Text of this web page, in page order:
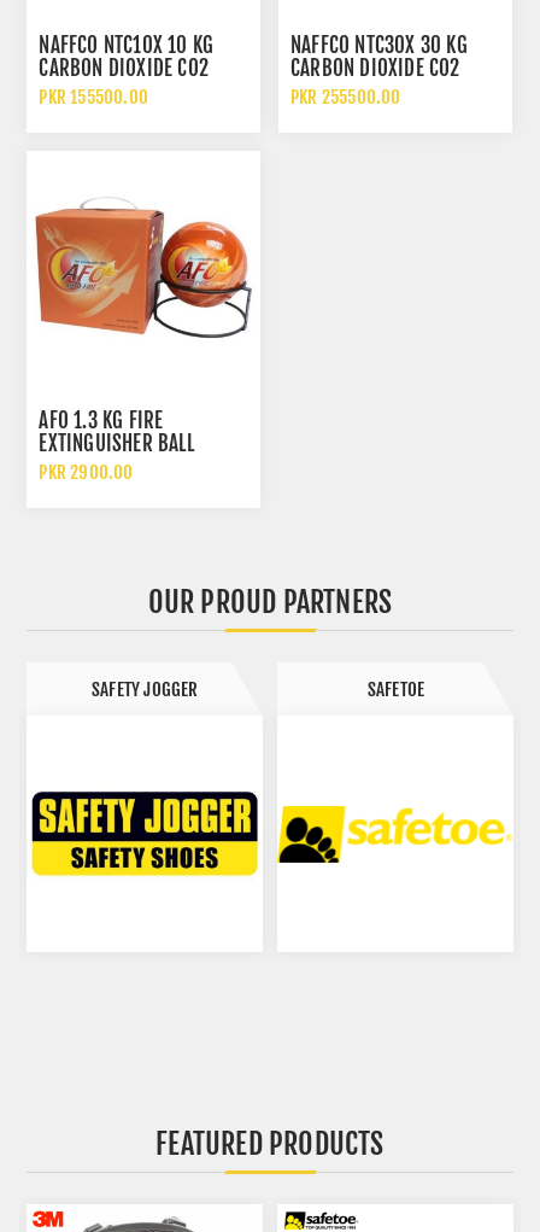
NAFFCO NTC10X 10 KG
CARBON DIOXIDE CO2
FIRE EXTINGUISHER WITH
PKR 155500.00
NAFFCO NTC30X 30 KG
CARBON DIOXIDE CO2
FIRE EXTINGUISHER WITH
PKR 255500.00
AFO 1.3 KG FIRE
EXTINGUISHER BALL
PKR 2900.00
OUR PROUD PARTNERS
SAFETY JOGGER SAFETOE
FEATURED PRODUCTS